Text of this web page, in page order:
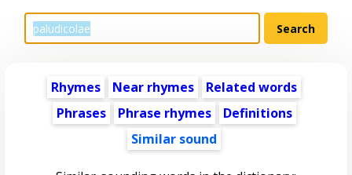
Rhymes Near rhymes
Related words
Phrases
Phrase rhymes
Definitions
Similar sound